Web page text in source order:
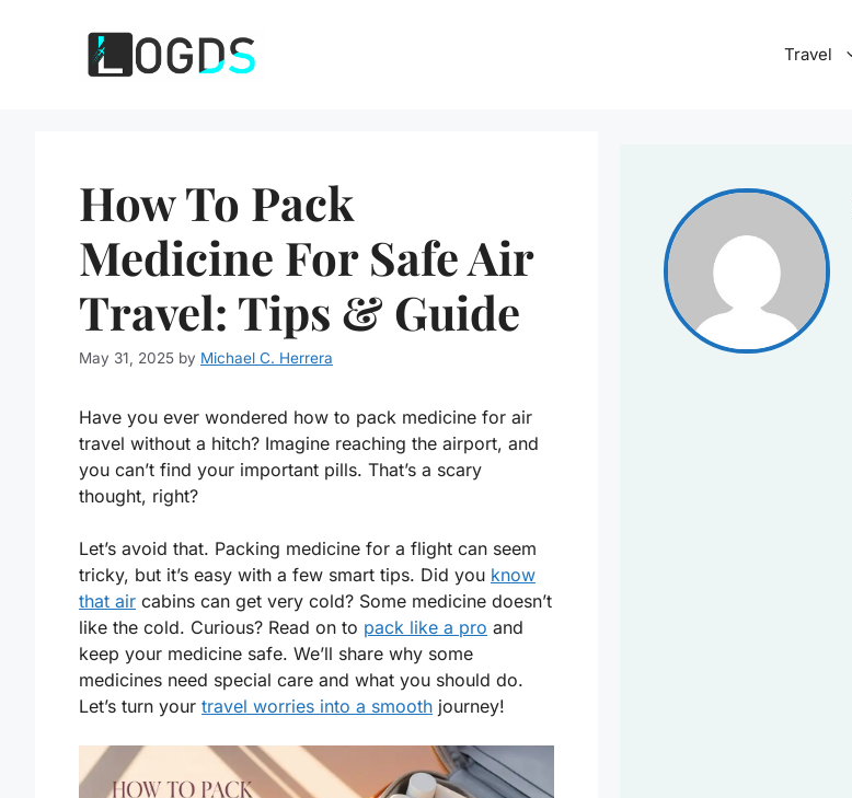
Travel
How To Pack
Medicine For Safe Air
Travel: Tips & Guide
May 31, 2025 by Michael C. Herrera
Have you ever wondered how to pack medicine for air
travel without a hitch? Imagine reaching the airport, and
you can’t find your important pills. That’s a scary
thought, right?
Let’s avoid that. Packing medicine for a flight can seem
tricky, but it’s easy with a few smart tips. Did you know
that air cabins can get very cold? Some medicine doesn’t
like the cold. Curious? Read on to pack like a pro and
keep your medicine safe. We’ll share why some
medicines need special care and what you should do.
Let’s turn your travel worries into a smooth journey!